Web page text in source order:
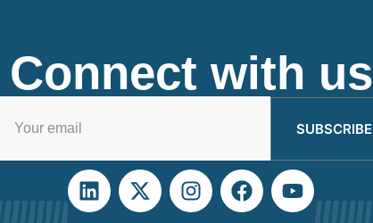
Connect with us
SUBSCRIBE